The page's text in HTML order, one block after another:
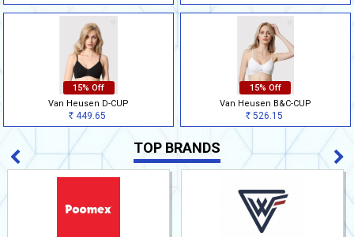
15% Off
Van Heusen D-CUP
Rs 449.65
15% Off
Van Heusen B&C-CUP
Rs526.15
TOP BRANDS